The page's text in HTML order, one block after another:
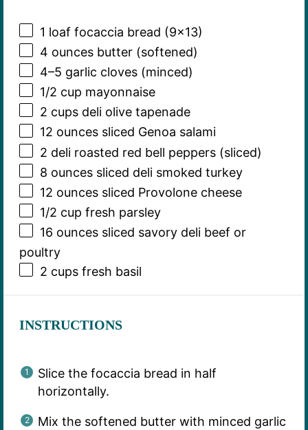
1 loaf focaccia bread (9×13)
4 ouncesbutter (softened)
4–5 garlic cloves (minced)
1/2 cup mayonnaise
2 cupsdeli olive tapenade
12 ouncessliced Genoa salami
2 deli roasted red bell peppers (sliced)
8 ouncessliced deli smoked turkey
12 ouncessliced Provolone cheese
1/2 cup fresh parsley
16 ouncessliced savory deli beef or
poultry
2 cupsfresh basil
INSTRUCTIONS
Slice the focaccia bread in half
horizontally.
Mix the softened butter with minced garlic